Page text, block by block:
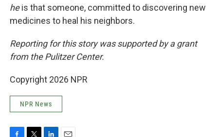
heis that someone, committed to discovering new
medicines to heal his neighbors.
Reporting for this story was supported by a grant
from the Pulitzer Center.
Copyright 2026 NPR
NPR News